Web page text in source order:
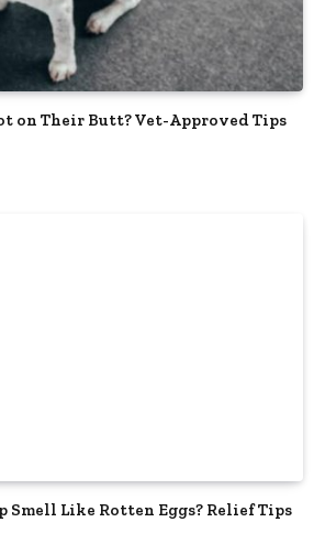
on Their Butt? Vet-Approved Tips
Smell Like Rotten Eggs? Relief Tips